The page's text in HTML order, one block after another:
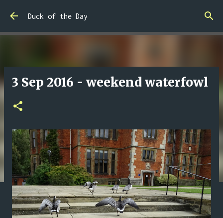
Skip to main content
Duck of the Day
3 Sep 2016 - weekend waterfowl